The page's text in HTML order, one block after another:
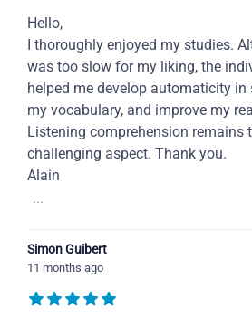
Hello,
I thoroughly enjoyed my studies.
was too slow for my liking, the
helped me develop automaticity in
my vocabulary, and improve my
Listening comprehension remains
challenging aspect. Thank you.
Alain
...
Simon Guibert
11 months ago